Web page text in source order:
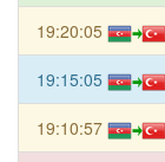
19:20:05
19:15:05
19:10:57